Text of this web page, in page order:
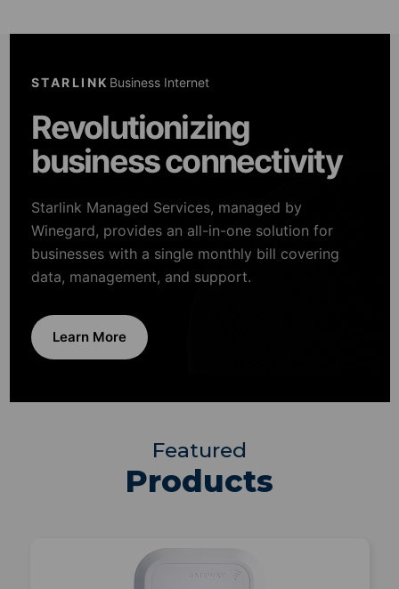
STARLINK Business Internet
Revolutionizing
business connectivity
Starlink Managed Services, managed by
Winegard, provides an all-in-one solution for
businesses with a single monthly bill covering
data, management, and support.
Learn More
Featured
Products